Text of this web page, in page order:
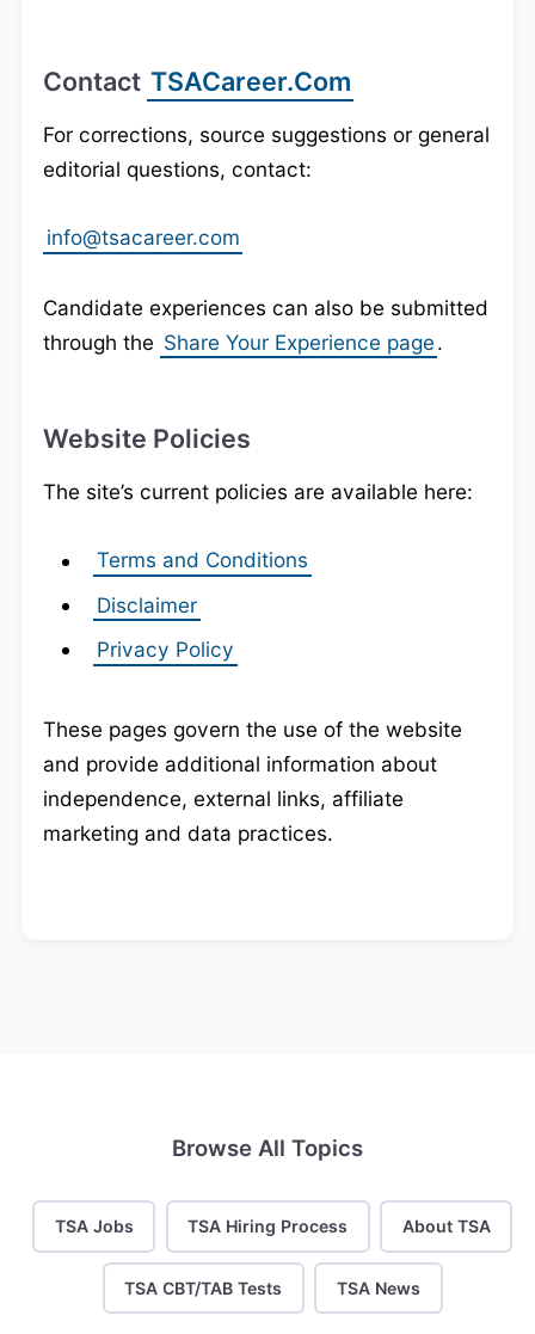
Contact TSACareer.com
For corrections, source suggestions or general
editorial questions, contact:
info@tsacareer.com
Candidate experiences can also be submitted
through the Share Your Experience page.
Website Policies
The site’s current policies are available here:
Terms and Conditions
Disclaimer
Privacy Policy
These pages govern the use of the website
and provide additional information about
independence, external links, affiliate
marketing and data practices.
Browse All Topics
TSA Jobs TSA Hiring Process About TSA
TSA CBT/TAB Tests TSA News